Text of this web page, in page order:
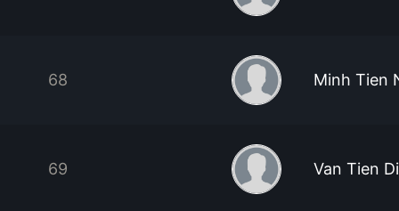
68 Minh Tien
69 Van Tien